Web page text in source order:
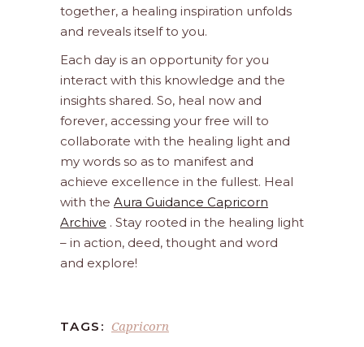
together, a healing inspiration unfolds
and reveals itself to you.
Each day is an opportunity for you
interact with this knowledge and the
insights shared. So, heal now and
forever, accessing your free will to
collaborate with the healing light and
my words so as to manifest and
achieve excellence in the fullest. Heal
with the Aura Guidance Capricorn
Archive . Stay rooted in the healing light
– in action, deed, thought and word
and explore!
TAGS: Capricorn